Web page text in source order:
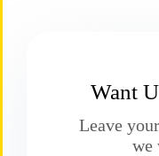
Want
Leave
we